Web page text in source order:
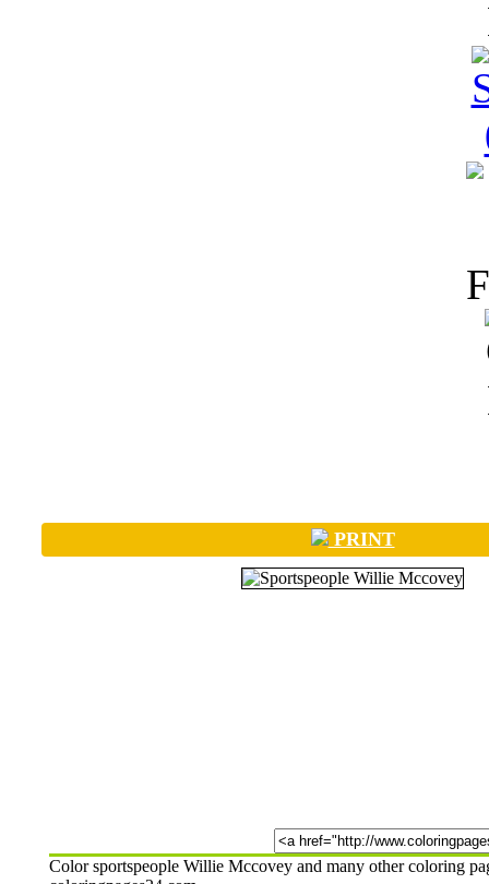
PRINT
Color sportspeople Willie Mccovey and many other coloring